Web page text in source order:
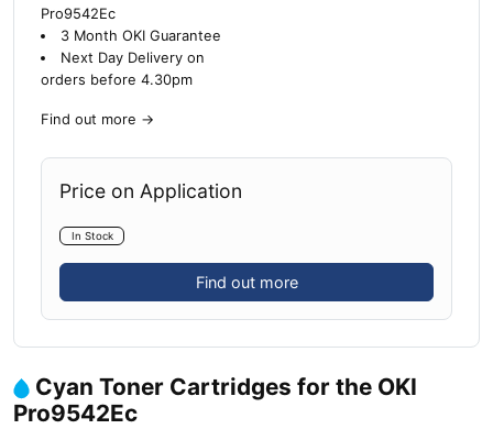
Pro9542Ec
3 Month OKI Guarantee
Next Day Delivery on
orders before 4.30pm
Find out more →
Price on Application
In Stock
Find out more
Cyan Toner Cartridges for the OKI
Pro9542Ec